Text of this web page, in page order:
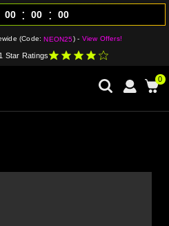
(Code:NEON25) - View Offers!
00 : 00 : 00
Star Ratings
0